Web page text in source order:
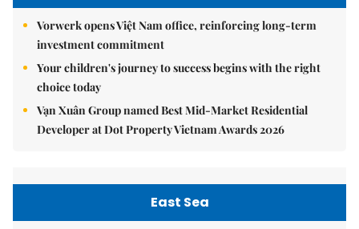
Vorwerk opens Việt Nam office, reinforcing long-term
investment commitment
Your children's journey to success begins with the right
choice today
Vạn Xuân Group named Best Mid-Market Residential
Developer at Dot Property Vietnam Awards 2026
East Sea